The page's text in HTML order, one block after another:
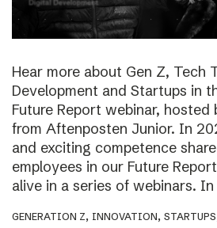
Hear more about Gen Z, Tech
Development and Startups in
Future Report webinar,
from Aftenposten Junior. In
and exciting competence
employees in our Future
alive in a series of webinars.
GENERATION Z, INNOVATION, STARTUPS